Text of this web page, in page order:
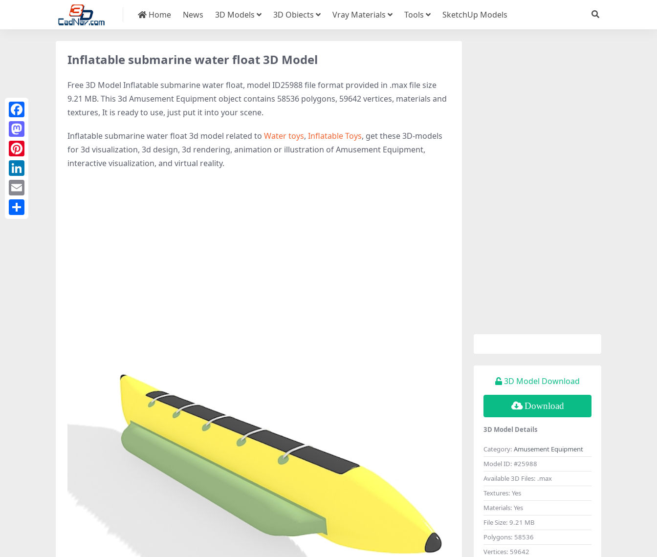
Home News 3D Models 3D Obiects Vray Materials Tools SketchUp Models
Inflatable submarine water float 3D Model
Free 3D Model Inflatable submarine water float, model ID25988 file format provided in .max file size
9.21 MB. This 3d Amusement Equipment object contains 58536 polygons, 59642 vertices, materials and
textures, It is ready to use, just put it into your scene.
Inflatable submarine water float 3d model related to Water toys, Inflatable Toys, get these 3D-models
for 3d visualization, 3d design, 3d rendering, animation or illustration of Amusement Equipment,
interactive visualization, and virtual reality.
3D Model Download
Download
3D Model Details
Category: Amusement Equipment
Model ID: #25988
Available 3D Files: .max
Textures: Yes
Materials: Yes
File Size: 9.21 MB
Polygons: 58536
Vertices: 59642
Facebook
Mastodon
Pinterest
LinkedIn
Email